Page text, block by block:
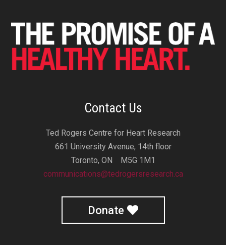
Contact Us
Ted Rogers Centre for Heart Research
661 University Avenue, 14th floor
Toronto, ON M5G 1M1
communications@tedrogersresearch.ca
Donate